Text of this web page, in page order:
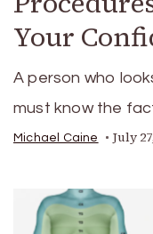
Your
A person who
must know the
Michael Caine July